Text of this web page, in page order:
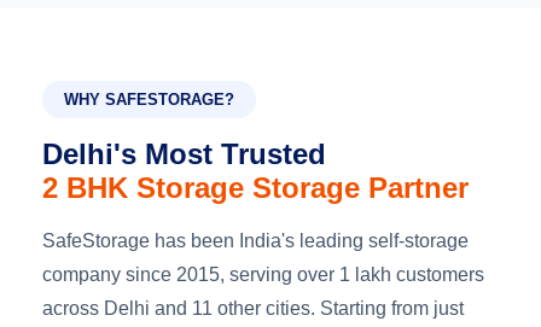
WHY SAFESTORAGE?
Delhi's Most Trusted
2 BHK Storage Storage Partner
SafeStorage has been India's leading self-storage
company since 2015, serving over 1 lakh customers
across Delhi and 11 other cities. Starting from just